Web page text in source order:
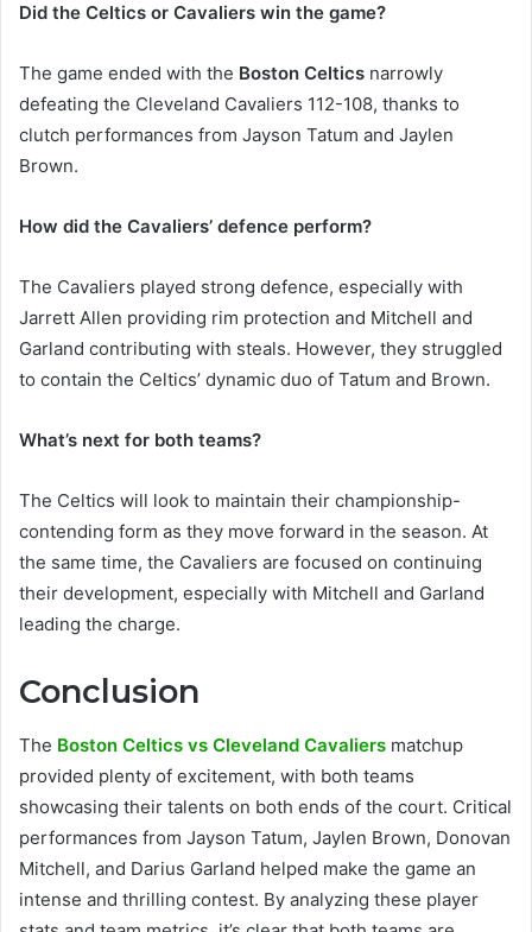
Did the Celtics or Cavaliers win the game?
The game ended with the Boston Celtics narrowly
defeating the Cleveland Cavaliers 112-108, thanks to
clutch performances from Jayson Tatum and Jaylen
Brown.
How did the Cavaliers’ defence perform?
The Cavaliers played strong defence, especially with
Jarrett Allen providing rim protection and Mitchell and
Garland contributing with steals. However, they struggled
to contain the Celtics’ dynamic duo of Tatum and Brown.
What’s next for both teams?
The Celtics will look to maintain their championship-
contending form as they move forward in the season. At
the same time, the Cavaliers are focused on continuing
their development, especially with Mitchell and Garland
leading the charge.
Conclusion
The Boston Celtics vs Cleveland Cavaliers matchup
provided plenty of excitement, with both teams
showcasing their talents on both ends of the court. Critical
performances from Jayson Tatum, Jaylen Brown, Donovan
Mitchell, and Darius Garland helped make the game an
intense and thrilling contest. By analyzing these player